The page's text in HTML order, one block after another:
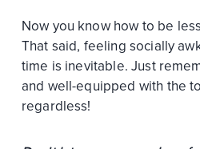
Now you know how to be
That said, feeling socially
time is inevitable. Just
and well-equipped with the
regardless!